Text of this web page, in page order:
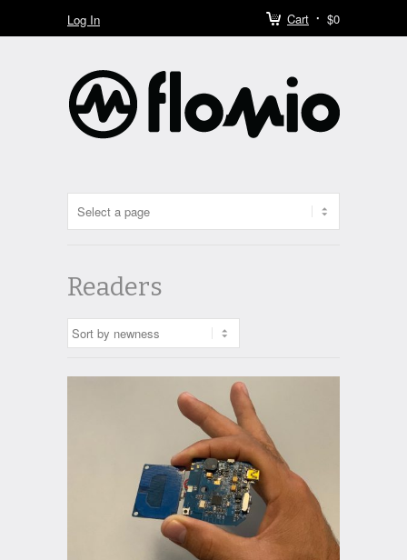
Cart $0
Log In
Readers